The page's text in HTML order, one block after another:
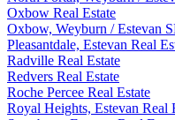
Oxbow Real Estate
Oxbow, Weyburn / Estevan
Pleasantdale, Estevan Real
Radville Real Estate
Redvers Real Estate
Roche Percee Real Estate
Royal Heights, Estevan Real